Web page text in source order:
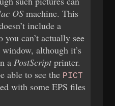
OSmachine. This
include a
you can’t actually see
window, although it’s
a PostScriptprinter.
able to see the PICT
with some EPS files